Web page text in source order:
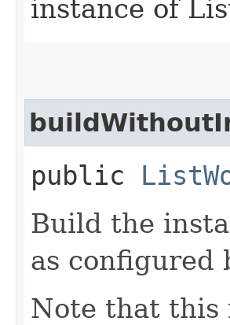
instance of
public
Build the
as configured
Note that this